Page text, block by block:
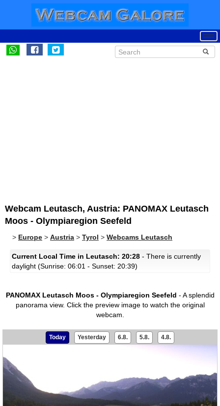
Webcam Leutasch, Austria: PANOMAX Leutasch
Moos - Olympiaregion Seefeld
> Europe > Austria > Tyrol > Webcams Leutasch
Current Local Time in Leutasch: 20:28 - There is currently
daylight (Sunrise: 06:01 - Sunset: 20:39)
PANOMAX Leutasch Moos - Olympiaregion Seefeld - A splendid
panorama view. Click the preview image to watch the original
webcam.
Today Yesterday 6.8. 5.8. 4.8.